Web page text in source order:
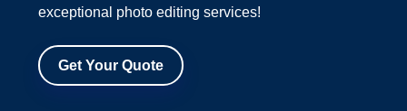
exceptional photo editing services!
Get Your Quote